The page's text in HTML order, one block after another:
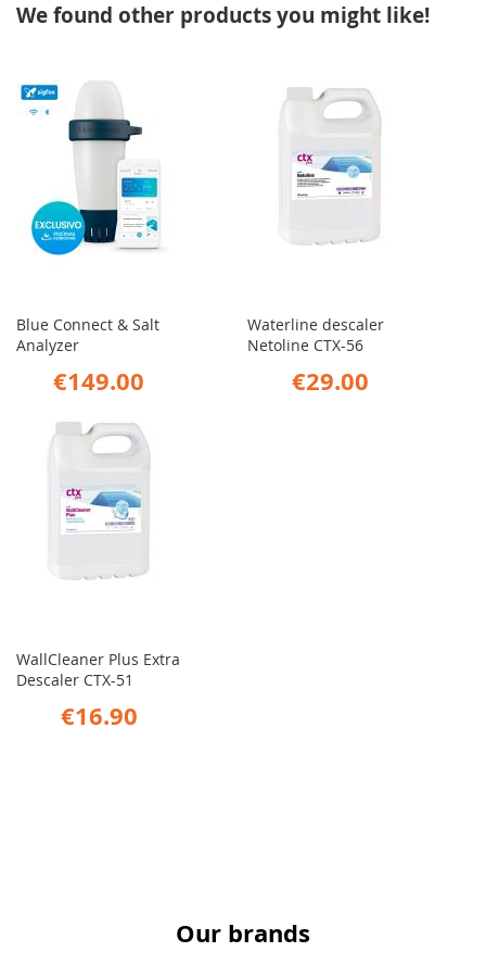
We found other products you might like!
Blue Connect & Salt
Analyzer
€149.00
Waterline descaler
Netoline CTX-56
€29.00
WallCleaner Plus Extra
Descaler CTX-51
€16.90
Our brands